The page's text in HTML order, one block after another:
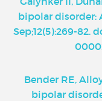
bipolar disorder:
Sep;12(5):269-82.
Bender RE,
bipolar